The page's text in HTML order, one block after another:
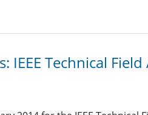
IEEE Technical